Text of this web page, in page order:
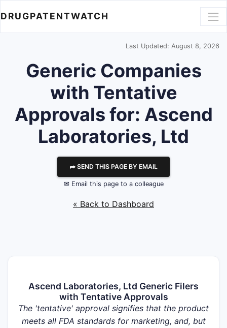
DRUGPATENTWATCH
Last Updated: August 8, 2026
Generic Companies
with Tentative
Approvals for: Ascend
Laboratories, Ltd
⮫ SEND THIS PAGE BY EMAIL
✉ Email this page to a colleague
« Back to Dashboard
Ascend Laboratories, Ltd Generic Filers
with Tentative Approvals
The 'tentative' approval signifies that the product
meets all FDA standards for marketing, and, but